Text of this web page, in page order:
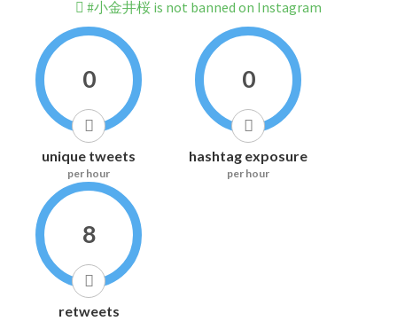
#小金井桜 is not banned on Instagram
0
unique tweets
per hour
0
hashtag exposure
per hour
8
retweets